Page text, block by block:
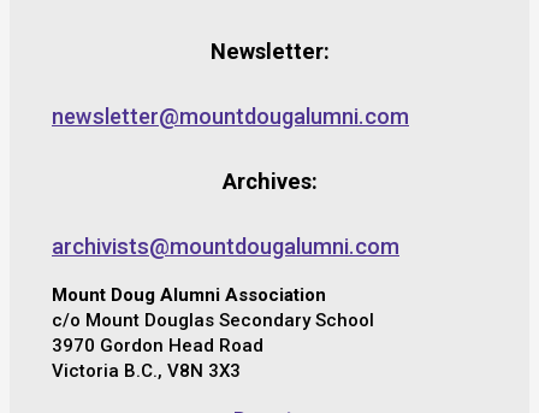
Newsletter:
newsletter@mountdougalumni.com
Archives:
archivists@mountdougalumni.com
Mount Doug Alumni Association
c/o Mount Douglas Secondary School
3970 Gordon Head Road
Victoria B.C., V8N 3X3